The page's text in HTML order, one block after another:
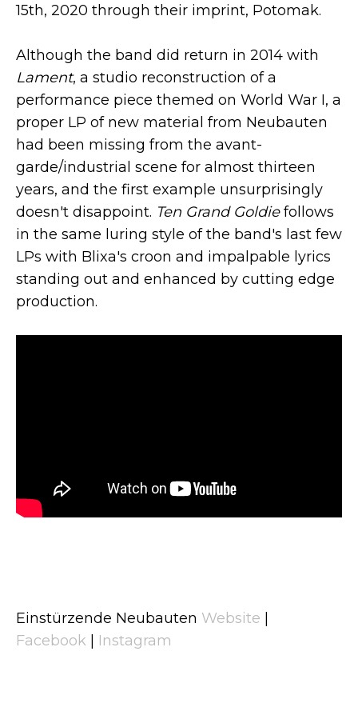
15th, 2020 through their imprint, Potomak.
Although the band did return in 2014 with
Lament, a studio reconstruction of a
performance piece themed on World War I, a
proper LP of new material from Neubauten
had been missing from the avant-
garde/industrial scene for almost thirteen
years, and the first example unsurprisingly
doesn't disappoint. Ten Grand Goldiefollows
in the same luring style of the band's last few
LPs with Blixa's croon and impalpable lyrics
standing out and enhanced by cutting edge
production.
Einstürzende Neubauten Website
Facebook
Instagram